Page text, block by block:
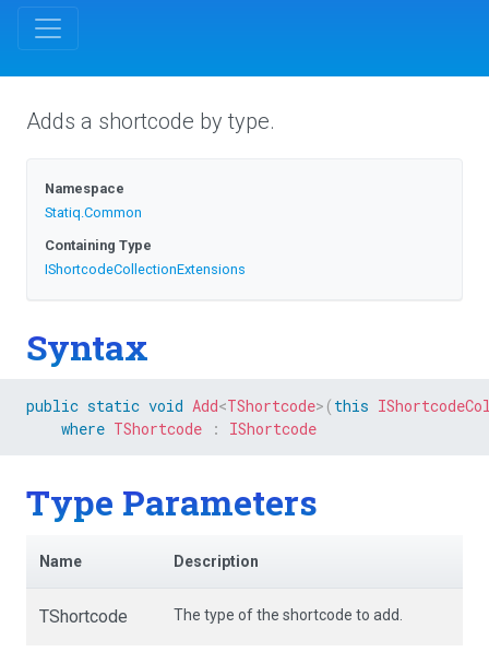
Adds a shortcode by type.
Namespace
Statiq.Common
Containing Type
IShortcodeCollectionExtensions
Syntax
public static void Add<TShortcode> ( this
where TShortcode : IShortcode
Type Parameters
Name Description
TShortcode The type of the shortcode to add.